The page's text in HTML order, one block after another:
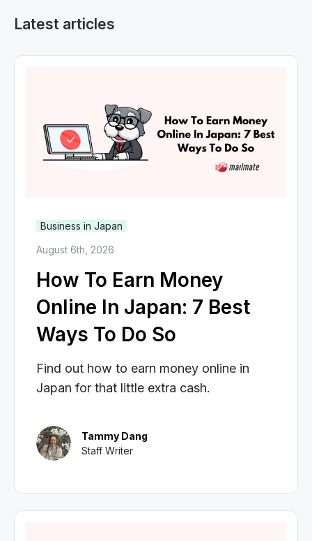
Latest articles
Business in Japan
August 6th, 2026
How To Earn Money
Online In Japan: 7 Best
Ways To Do So
Find out how to earn money online in
Japan for that little extra cash.
Tammy Dang
Staff Writer